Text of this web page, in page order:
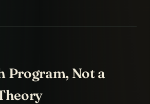
Program, Not a